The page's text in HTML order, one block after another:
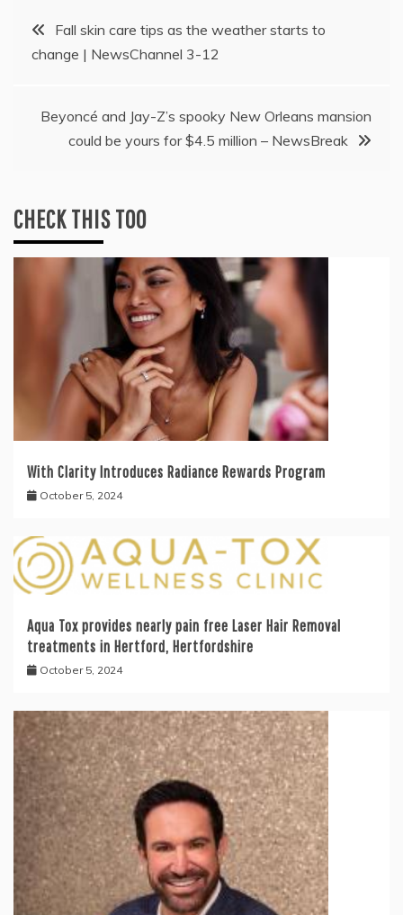
Post
navigation
Fall skin care tips as the weather starts to
change | NewsChannel 3-12
Beyoncé and Jay-Z’s spooky New Orleans mansion
could be yours for $4.5 million – NewsBreak
CHECK THIS TOO
With Clarity Introduces Radiance Rewards Program
October 5, 2024
Aqua Tox provides nearly pain free Laser Hair Removal
treatments in Hertford, Hertfordshire
October 5, 2024